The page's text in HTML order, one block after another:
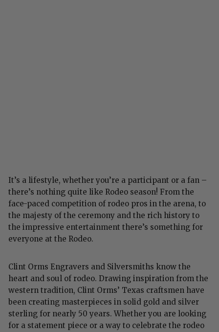
It’s a lifestyle, whether you’re a participant or a fan –
there’s nothing quite like Rodeo season! From the
face-paced competition of rodeo pros in the arena, to
the majesty of the ceremony and the rich history to
the impressive entertainment there’s something for
everyone at the Rodeo.
Clint Orms Engravers and Silversmiths know the
heart and soul of rodeo. Drawing inspiration from the
western tradition, Clint Orms’ Texas craftsmen have
been creating masterpieces in solid gold and silver
sterling for nearly 50 years. Whether you are looking
for a statement piece or a way to celebrate the rodeo